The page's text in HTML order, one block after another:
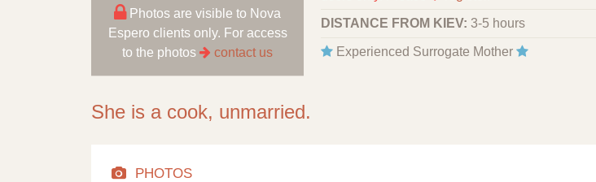
Photos are visible to Nova
Espero clients only. For access
to the photos
contact us
DISTANCE FROM KIEV: 3-5 hours
Experienced Surrogate Mother
She is a cook, unmarried.
PHOTOS